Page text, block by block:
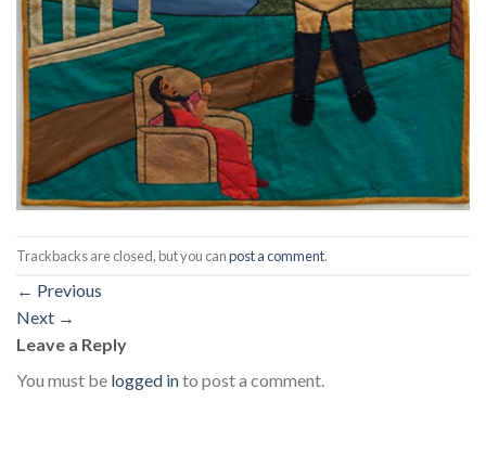
Trackbacks are closed, but you canpost a comment.
← Previous
Next →
Leave a Reply
You must be logged into post a comment.